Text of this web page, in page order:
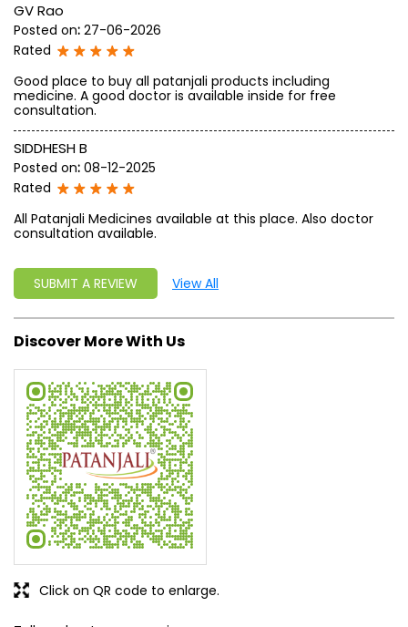
GV Rao
Posted on: 27-06-2026
Rated
Good place to buy all patanjali products including
medicine. A good doctor is available inside for free
consultation.
SIDDHESH B
Posted on: 08-12-2025
Rated
All Patanjali Medicines available at this place. Also doctor
consultation available.
SUBMIT A REVIEW View All
Discover More With Us
Click on QR code to enlarge.